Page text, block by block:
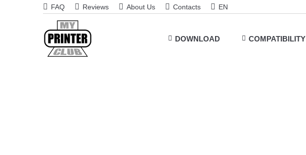
FAQ Reviews About Us Contacts EN
DOWNLOAD COMPATIBILITY